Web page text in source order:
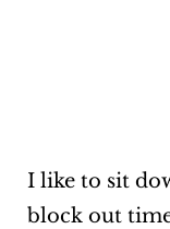
I like to sit
block out